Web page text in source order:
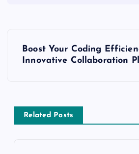
t
Boost Your Coding
Innovative Collaboration
Related Posts